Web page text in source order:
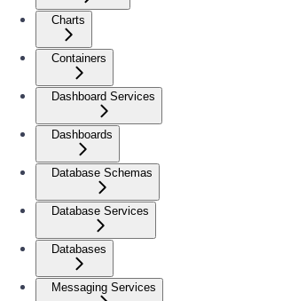
Charts
Containers
Dashboard Services
Dashboards
Database Schemas
Database Services
Databases
Messaging Services